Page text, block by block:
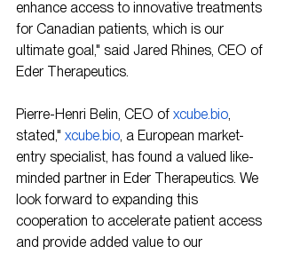
enhance access to innovative treatments
for Canadian patients, which is our
ultimate goal," said Jared Rhines, CEO of
Eder Therapeutics.
Pierre-Henri Belin, CEO of xcube.bio,
stated," xcube.bio, a European market-
entry specialist, has found a valued like-
minded partner in Eder Therapeutics. We
look forward to expanding this
cooperation to accelerate patient access
and provide added value to our